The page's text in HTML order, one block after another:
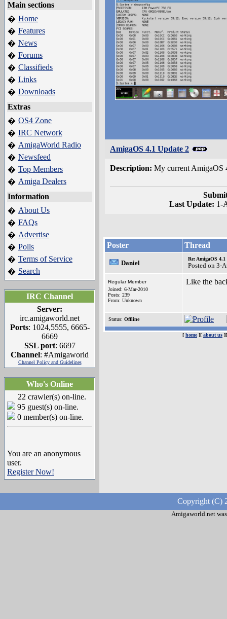
Main sections
� Home
� Features
� News
� Forums
� Classifieds
� Links
� Downloads
Extras
� OS4 Zone
� IRC Network
� AmigaWorld Radio
� Newsfeed
� Top Members
� Amiga Dealers
Information
� About Us
� FAQs
� Advertise
� Polls
� Terms of Service
� Search
IRC Channel
Server:
irc.amigaworld.net
Ports: 1024,5555, 6665-
6669
SSL port: 6697
Channel: #Amigaworld
Channel Policy and Guidelines
Who's Online
22 crawler(s) on-line.
95 guest(s) on-line.
0 member(s) on-line.
You are an anonymous
user.
Register Now!
AmigaOS 4.1 Update 2
Description: My current AmigaOS
Last Update: 1-
Poster Thread
Daniel
Re: AmigaOS 4.1
Posted on 3-
Regular Member
Joined: 6-Mar-2010
Posts: 239
From: Unknown
Like the
Status: Offline
[ home][ about us
Copyright (C)
Amigaworld.net